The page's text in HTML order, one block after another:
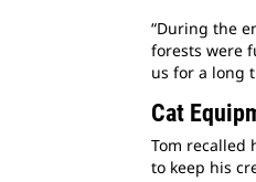
“During the
forests were
us for a long
Cat
Tom recalled
to keep his